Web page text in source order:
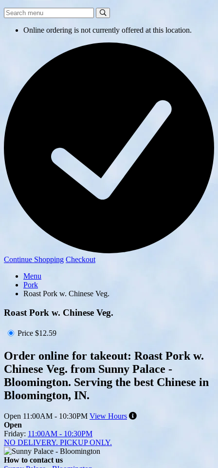
Search
Menu:
Online ordering is not currently offered at this location.
Continue Shopping Checkout
Menu
Pork
Roast Pork w. Chinese Veg.
Roast Pork w. Chinese Veg.
Price $12.59
Order online for takeout: Roast Pork w.
Chinese Veg. from Sunny Palace -
Bloomington. Serving the best Chinese in
Bloomington, IN.
Open 11:00AM - 10:30PM View Hours
Open
Friday: 11:00AM - 10:30PM
NO DELIVERY. PICKUP ONLY.
How to contact us